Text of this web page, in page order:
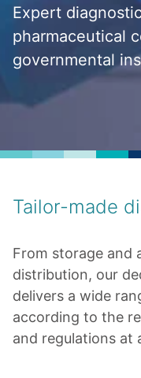
Expert
pharmaceutical
governmental
Tailor-made
From storage and
distribution, our
delivers a wide
according to the
and regulations at